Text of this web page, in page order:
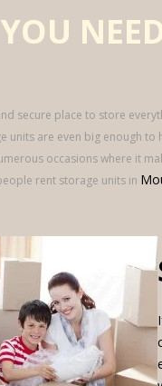
secure place to store
units are even big enough
occasions where it
rent storage units in